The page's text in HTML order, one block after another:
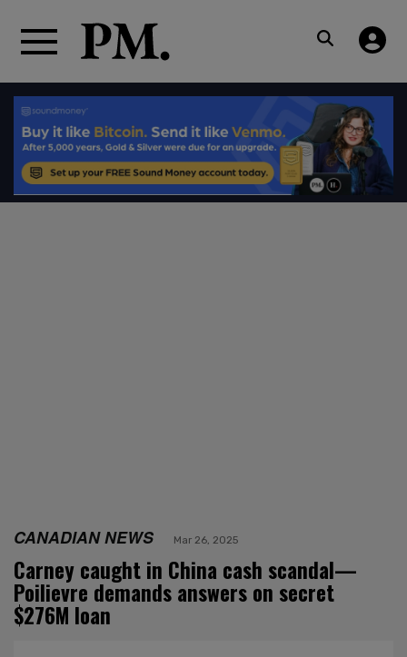
CANADIAN NEWS Mar 26, 2025
Carney caught in China cash scandal—
Poilievre demands answers on secret
$276M loan